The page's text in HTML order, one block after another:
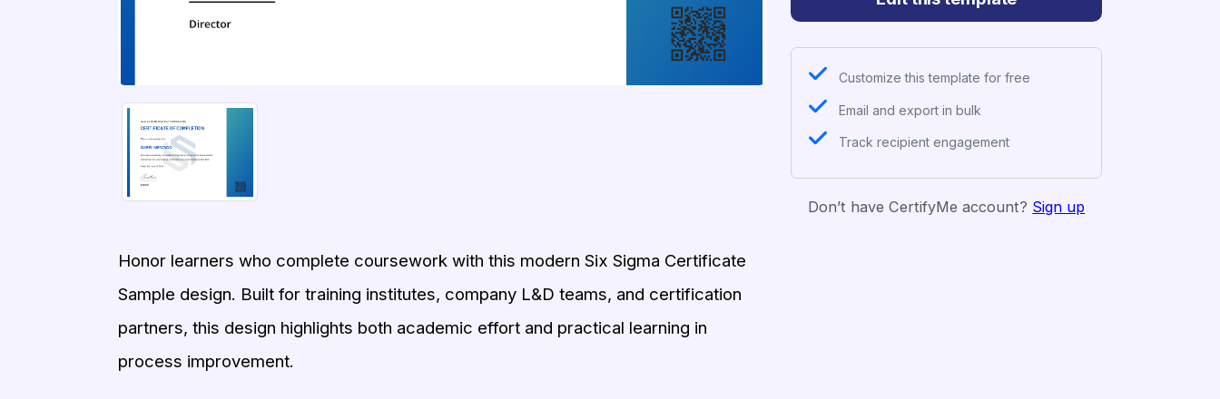
Customize this template for free
Email and export in bulk
Track recipient engagement
Don’t have CertifyMe account? Sign up
Honor learners who complete coursework with this modern Six Sigma Certificate
Sample design. Built for training institutes, company L&D teams, and certification
partners, this design highlights both academic effort and practical learning in
process improvement.